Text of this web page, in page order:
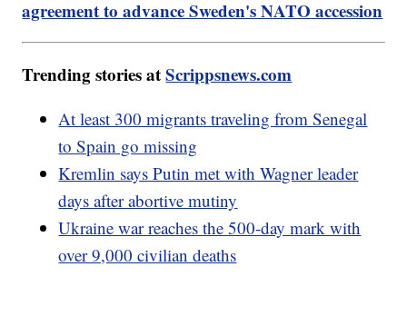
agreement to advance Sweden's NATO accession
Trending stories atScrippsnews.com
At least 300 migrants traveling from Senegal
to Spain go missing
Kremlin says Putin met with Wagner leader
days after abortive mutiny
Ukraine war reaches the 500-day mark with
over 9,000 civilian deaths